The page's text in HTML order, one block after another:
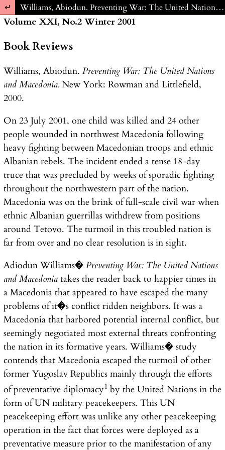
Return to Article Details Williams, Abiodun. Preventing War: The United Nations and Macedonia. New York: Rowman and Littlefield, 2000.